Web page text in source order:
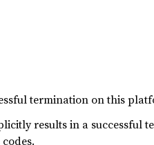
termination on this
results in a successful